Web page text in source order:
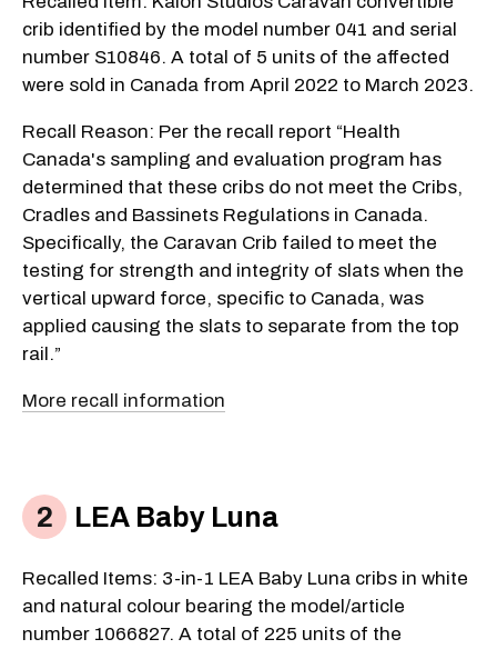
crib identified by the model number 041 and serial
number S10846. A total of 5 units of the affected
were sold in Canada from April 2022 to March 2023.
Recall Reason: Per the recall report “Health
Canada's sampling and evaluation program has
determined that these cribs do not meet the Cribs,
Cradles and Bassinets Regulations in Canada.
Specifically, the Caravan Crib failed to meet the
testing for strength and integrity of slats when the
vertical upward force, specific to Canada, was
applied causing the slats to separate from the top
rail.”
More recall information
LEA Baby Luna
Recalled Items: 3-in-1 LEA Baby Luna cribs in white
and natural colour bearing the model/article
number 1066827. A total of 225 units of the